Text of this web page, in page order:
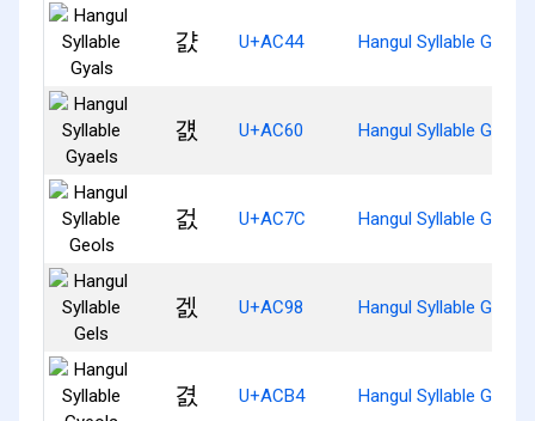
걄 U+AC44 Hangul Syllable Gyals
걠 U+AC60 Hangul Syllable Gyaels
걼 U+AC7C Hangul Syllable Geols
겘 U+AC98 Hangul Syllable Gels
겴 U+ACB4 Hangul Syllable Gyeols